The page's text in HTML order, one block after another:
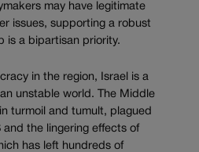
may have legitimate
issues, supporting a robust
is a bipartisan priority.
in the region, Israel is a
unstable world. The Middle
turmoil and tumult, plagued
and the lingering effects of
has left hundreds of